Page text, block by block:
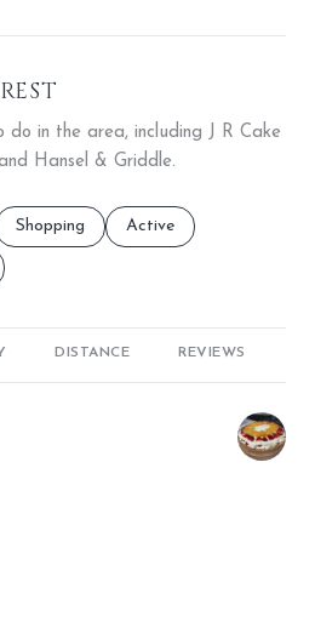
do in the area, including J R Cake
Hansel & Griddle.
to
related to
Search businesses related to
Shopping Search businesses
Active
to related to
DISTANCE REVIEWS
on Yelp